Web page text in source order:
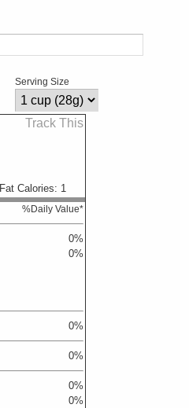
Serving Size
Track This
Fat Calories: 1
%Daily Value*
0%
0%
0%
0%
0%
0%